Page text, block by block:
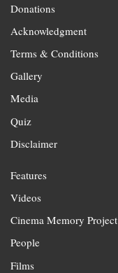
Donations
Acknowledgment
Terms & Conditions
Gallery
Media
Quiz
Disclaimer
Features
Videos
Cinema Memory Project
People
Films